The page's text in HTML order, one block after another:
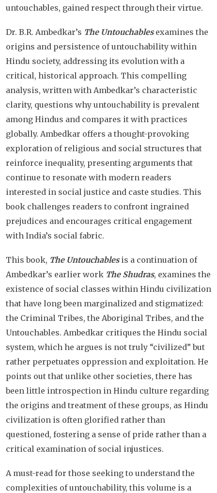
untouchables, gained respect through their virtue.
Dr. B.R. Ambedkar’s The Untouchablesexamines the
origins and persistence of untouchability within
Hindu society, addressing its evolution with a
critical, historical approach. This compelling
analysis, written with Ambedkar’s characteristic
clarity, questions why untouchability is prevalent
among Hindus and compares it with practices
globally. Ambedkar offers a thought-provoking
exploration of religious and social structures that
reinforce inequality, presenting arguments that
continue to resonate with modern readers
interested in social justice and caste studies. This
book challenges readers to confront ingrained
prejudices and encourages critical engagement
with India’s social fabric.
This book, The Untouchablesis a continuation of
Ambedkar’s earlier work The Shudras, examines the
existence of social classes within Hindu civilization
that have long been marginalized and stigmatized:
the Criminal Tribes, the Aboriginal Tribes, and the
Untouchables. Ambedkar critiques the Hindu social
system, which he argues is not truly “civilized” but
rather perpetuates oppression and exploitation. He
points out that unlike other societies, there has
been little introspection in Hindu culture regarding
the origins and treatment of these groups, as Hindu
civilization is often glorified rather than
questioned, fostering a sense of pride rather than a
critical examination of social injustices.
A must-read for those seeking to understand the
complexities of untouchability, this volume is a